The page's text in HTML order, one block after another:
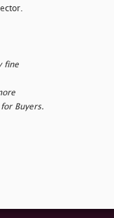
fine
Buyers.